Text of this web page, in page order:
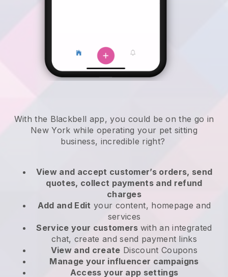
With the Blackbell app, you could be on the go in
New York while operating your pet sitting
business, incredible right?
View and accept customer’s orders, send
quotes, collect payments and refund
charges
Add and Edit your content, homepage and
services
Service your customers with an integrated
chat, create and send payment links
View and create Discount Coupons
Manage your influencer campaigns
Access your app settings